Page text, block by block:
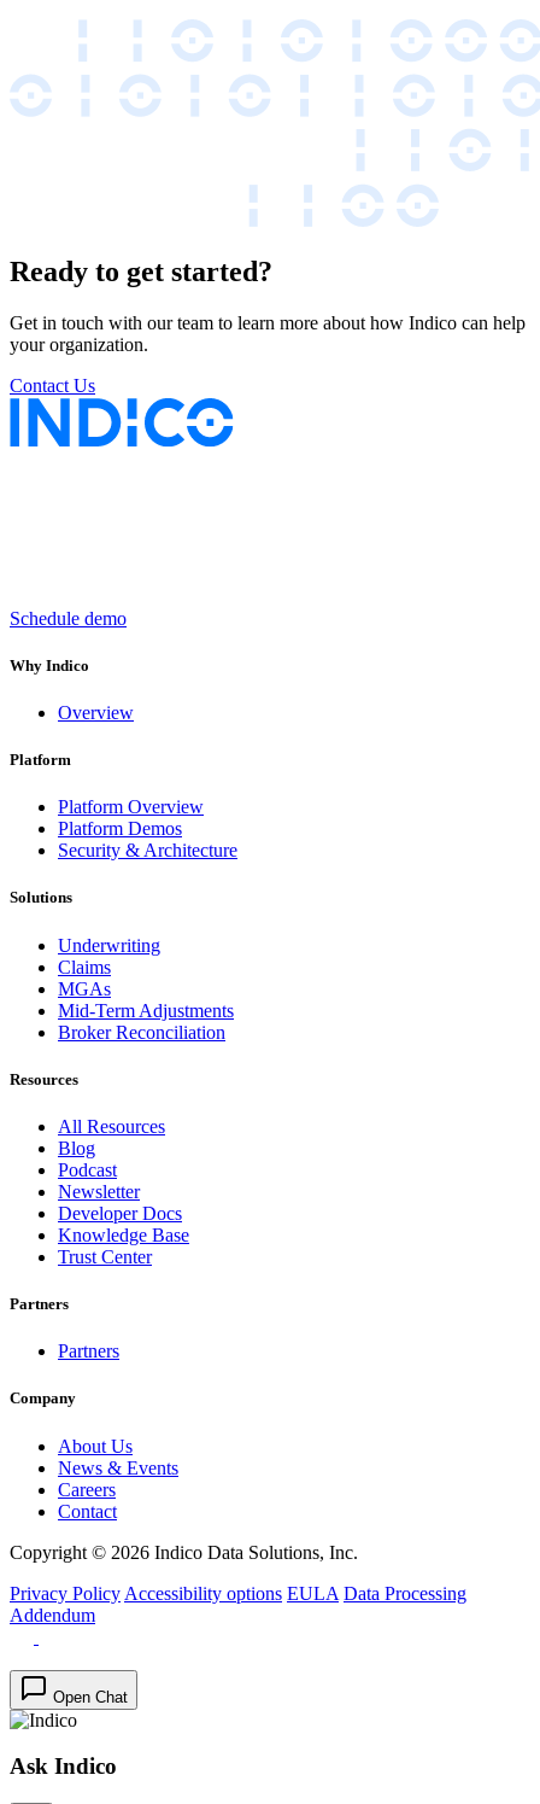
Ready to get started?
Get in touch with our team to learn more about how Indico can help
your organization.
Contact Us
Schedule demo
Why Indico
Overview
Platform
Platform Overview
Platform Demos
Security & Architecture
Solutions
Underwriting
Claims
MGAs
Mid-Term Adjustments
Broker Reconciliation
Resources
All Resources
Blog
Podcast
Newsletter
Developer Docs
Knowledge Base
Trust Center
Partners
Partners
Company
About Us
News & Events
Careers
Contact
Copyright © 2026 Indico Data Solutions, Inc.
Privacy Policy Accessibility options EULA Data Processing
Addendum
Open Chat
Ask Indico